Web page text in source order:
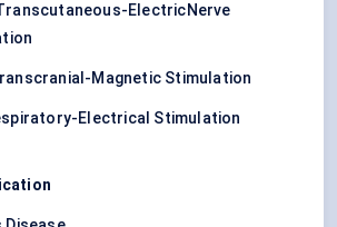
ElectricNerve
Magnetic Stimulation
Electrical Stimulation